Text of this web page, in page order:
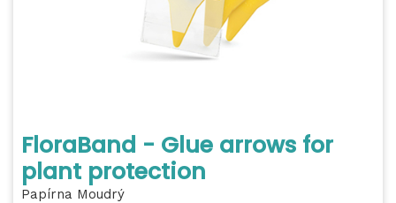
FloraBand - Glue arrows for
plant protection
Papírna Moudrý